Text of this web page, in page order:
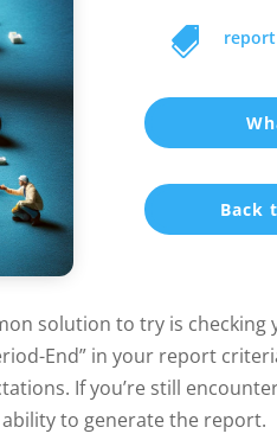
 report
Back
solution to try is checking
End” in your report
If you’re still
to generate the report.